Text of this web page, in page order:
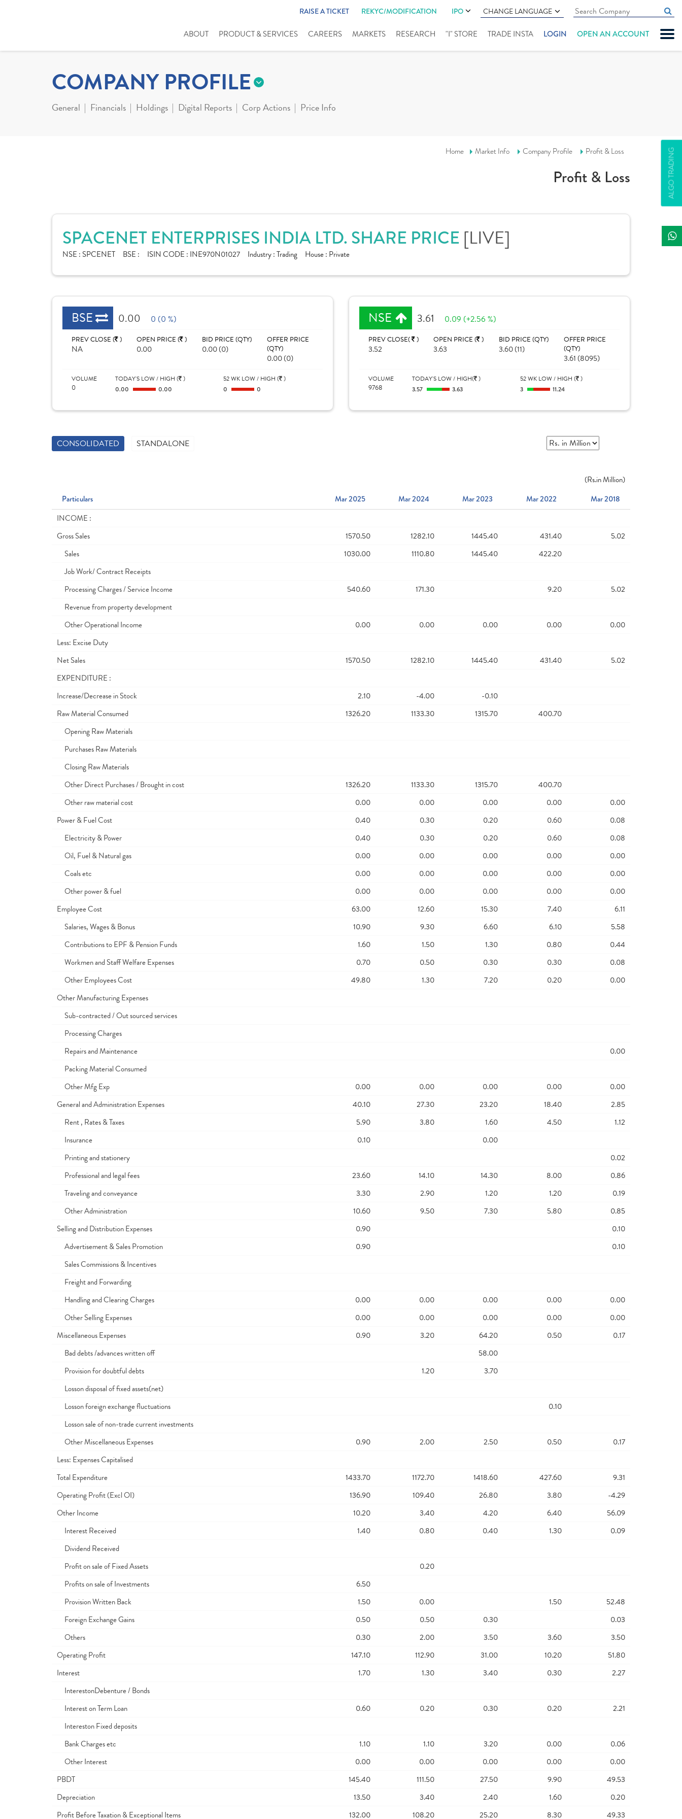
RAISE A TICKET REKYC/MODIFICATION IPO CHANGE LANGUAGE
ABOUT PRODUCT & SERVICES CAREERS MARKETS RESEARCH "I" STORE TRADE INSTA LOGIN OPEN AN ACCOUNT
ALGO TRADING
COMPANY PROFILE
General Financials Holdings Digital Reports Corp Actions Price Info
Home Market Info Company Profile Profit & Loss
Profit & Loss
SPACENET ENTERPRISES INDIA LTD. SHARE PRICE [LIVE]
NSE : SPCENET BSE : ISIN CODE : INE970N01027 Industry :Trading House : Private
BSE 0.00 0 (0 %)
PREV CLOSE ( )
NA
OPEN PRICE ( )
0.00
BID PRICE (QTY)
0.00 (0)
OFFER PRICE
(QTY)
0.00 (0)
VOLUME
0
TODAY'S LOW / HIGH ( )
0.00 0.00
52 WK LOW / HIGH ( )
0 0
NSE 3.61 0.09 (+2.56 %)
PREV CLOSE( )
3.52
OPEN PRICE ( )
3.63
BID PRICE (QTY)
3.60 (11)
OFFER PRICE
(QTY)
3.61 (8095)
VOLUME
9768
TODAY'S LOW / HIGH( )
3.57 3.63
52 WK LOW / HIGH ( )
3 11.24
CONSOLIDATED STANDALONE
(Rs.in Million)
Particulars
Mar 2025 Mar 2024 Mar 2023 Mar 2022
Mar 2018
INCOME :
Gross Sales
1570.50 1282.10 1445.40 431.40
5.02
Sales
1030.00 1110.80 1445.40
422.20
Job Work/ Contract Receipts
Processing Charges / Service Income
540.60 171.30 9.20
5.02
Revenue from property development
Other Operational Income
0.00 0.00 0.00 0.00
0.00
Less: Excise Duty
Net Sales
1570.50 1282.10 1445.40 431.40
5.02
EXPENDITURE :
Increase/Decrease in Stock
2.10 -4.00
-0.10
Raw Material Consumed
1326.20 1133.30 1315.70
400.70
Opening Raw Materials
Purchases Raw Materials
Closing Raw Materials
Other Direct Purchases / Brought in cost
1326.20 1133.30 1315.70
400.70
Other raw material cost
0.00 0.00 0.00 0.00
0.00
Power & Fuel Cost
0.40 0.30 0.20 0.60
0.08
Electricity & Power
0.40 0.30 0.20 0.60
0.08
Oil, Fuel & Natural gas
0.00 0.00 0.00 0.00
0.00
Coals etc
0.00 0.00 0.00 0.00
0.00
Other power & fuel
0.00 0.00 0.00 0.00
0.00
Employee Cost
63.00 12.60 15.30 7.40
6.11
Salaries, Wages & Bonus
10.90 9.30 6.60 6.10
5.58
Contributions to EPF & Pension Funds
1.60 1.50 1.30 0.80
0.44
Workmen and Staff Welfare Expenses
0.70 0.50 0.30 0.30
0.08
Other Employees Cost
49.80 1.30 7.20 0.20
0.00
Other Manufacturing Expenses
Sub-contracted / Out sourced services
Processing Charges
Repairs and Maintenance
0.00
Packing Material Consumed
Other Mfg Exp
0.00 0.00 0.00 0.00
0.00
General and Administration Expenses
40.10 27.30 23.20 18.40
2.85
Rent , Rates & Taxes
5.90 3.80 1.60 4.50
1.12
Insurance
0.10
0.00
Printing and stationery
0.02
Professional and legal fees
23.60 14.10 14.30 8.00
0.86
Traveling and conveyance
3.30 2.90 1.20 1.20
0.19
Other Administration
10.60 9.50 7.30 5.80
0.85
Selling and Distribution Expenses
0.90
0.10
Advertisement & Sales Promotion
0.90
0.10
Sales Commissions & Incentives
Freight and Forwarding
Handling and Clearing Charges
0.00 0.00 0.00 0.00
0.00
Other Selling Expenses
0.00 0.00 0.00 0.00
0.00
Miscellaneous Expenses
0.90 3.20 64.20 0.50
0.17
Bad debts /advances written off
58.00
Provision for doubtful debts
1.20
3.70
Losson disposal of fixed assets(net)
Losson foreign exchange fluctuations
0.10
Losson sale of non-trade current investments
Other Miscellaneous Expenses
0.90 2.00 2.50 0.50
0.17
Less: Expenses Capitalised
Total Expenditure
1433.70 1172.70 1418.60 427.60
9.31
Operating Profit (Excl OI)
136.90 109.40 26.80 3.80
-4.29
Other Income
10.20 3.40 4.20 6.40
56.09
Interest Received
1.40 0.80 0.40 1.30
0.09
Dividend Received
Profit on sale of Fixed Assets
0.20
Profits on sale of Investments
6.50
Provision Written Back
1.50 0.00 1.50
52.48
Foreign Exchange Gains
0.50 0.50 0.30
0.03
Others
0.30 2.00 3.50 3.60
3.50
Operating Profit
147.10 112.90 31.00 10.20
51.80
Interest
1.70 1.30 3.40 0.30
2.27
InterestonDebenture / Bonds
Interest on Term Loan
0.60 0.20 0.30 0.20
2.21
Intereston Fixed deposits
Bank Charges etc
1.10 1.10 3.20 0.00
0.06
Other Interest
0.00 0.00 0.00 0.00
0.00
PBDT
145.40 111.50 27.50 9.90
49.53
Depreciation
13.50 3.40 2.40 1.60
0.20
Profit Before Taxation & Exceptional Items
132.00 108.20 25.20 8.30 49.33